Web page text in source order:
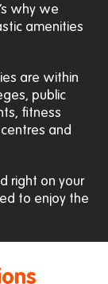
why we
amenities
are within
public
fitness
and
right on your
to enjoy the